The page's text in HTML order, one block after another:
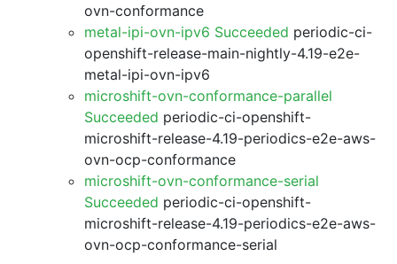
ovn-conformance
metal-ipi-ovn-ipv6 Succeeded periodic-ci-
openshift-release-main-nightly-4.19-e2e-
metal-ipi-ovn-ipv6
microshift-ovn-conformance-parallel
Succeeded periodic-ci-openshift-
microshift-release-4.19-periodics-e2e-aws-
ovn-ocp-conformance
microshift-ovn-conformance-serial
Succeeded periodic-ci-openshift-
microshift-release-4.19-periodics-e2e-aws-
ovn-ocp-conformance-serial